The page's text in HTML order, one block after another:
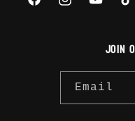
FacebookInstagramYouTube
JOIN
Email